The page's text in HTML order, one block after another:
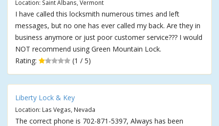
Location: Saint Albans, Vermont
I have called this locksmith numerous times and left
messages, but no one has ever called my back. Are they in
business anymore or just poor customer service??? I would
NOT recommend using Green Mountain Lock.
Rating:
(1 / 5)
Liberty Lock & Key
Location: Las Vegas, Nevada
The correct phone is 702-871-5397, Always has been